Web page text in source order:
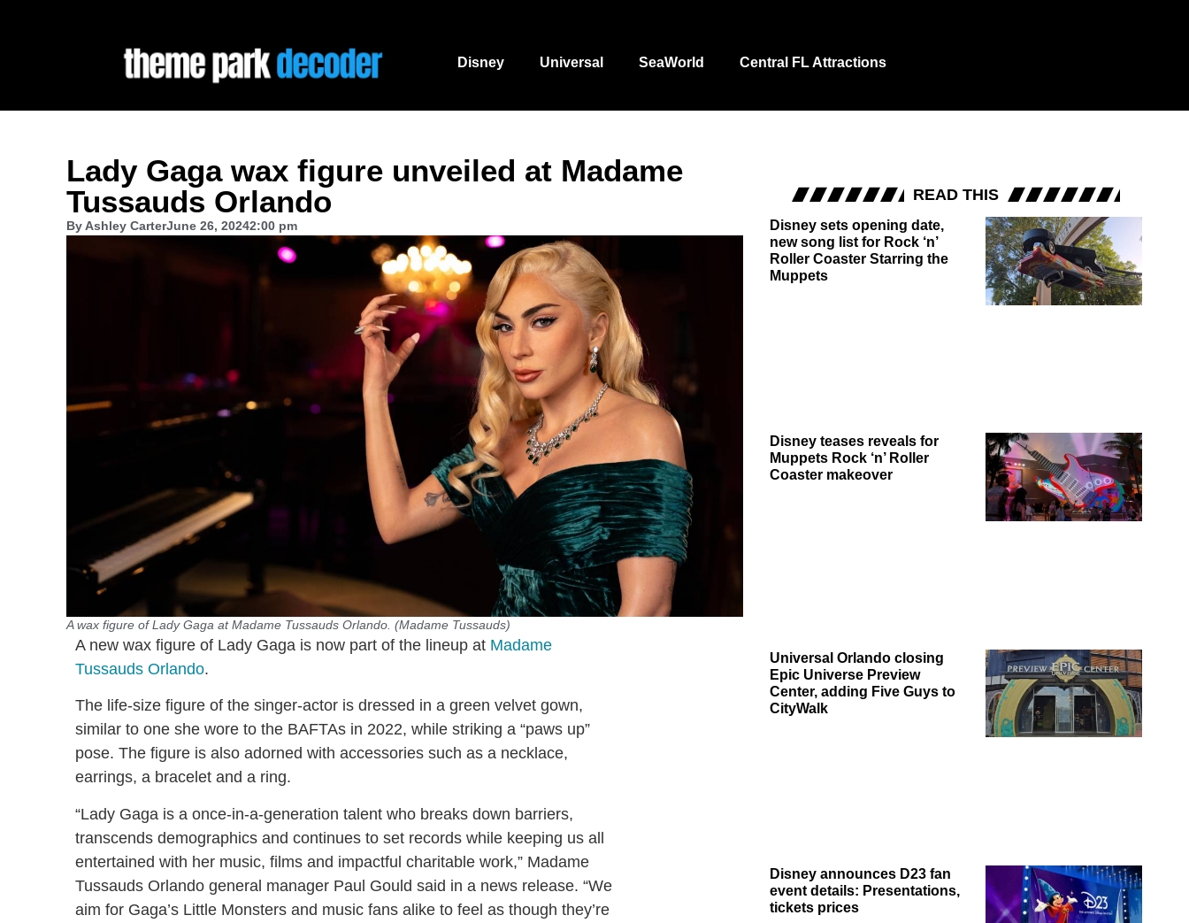
Disney Universal SeaWorld Central FL Attractions
Lady Gaga wax figure unveiled at Madame
Tussauds Orlando
ByAshley CarterJune 26, 20242:00 pm
A wax figure of Lady Gaga at Madame Tussauds Orlando. (Madame Tussauds)
A new wax figure of Lady Gaga is now part of the lineup at Madame
Tussauds Orlando.
The life-size figure of the singer-actor is dressed in a green velvet gown,
similar to one she wore to the BAFTAs in 2022, while striking a “paws up”
pose. The figure is also adorned with accessories such as a necklace,
earrings, a bracelet and a ring.
“Lady Gaga is a once-in-a-generation talent who breaks down barriers,
transcends demographics and continues to set records while keeping us all
entertained with her music, films and impactful charitable work,” Madame
Tussauds Orlando general manager Paul Gould said in a news release. “We
aim for Gaga’s Little Monsters and music fans alike to feel as though they’re
READ THIS
Disney sets opening date,
new song list for Rock ‘n’
Roller Coaster Starring the
Muppets
Disney teases reveals for
Muppets Rock ‘n’ Roller
Coaster makeover
Universal Orlando closing
Epic Universe Preview
Center, adding Five Guys to
CityWalk
Disney announces D23 fan
event details: Presentations,
tickets prices